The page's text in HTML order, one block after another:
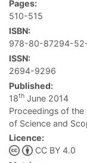
Pages:
510-515
ISBN:
978-80-87294-
ISSN:
2694-9296
Published:
18th June 2014
Proceedings of the
of Science and
Licence:
CC BY 4.0